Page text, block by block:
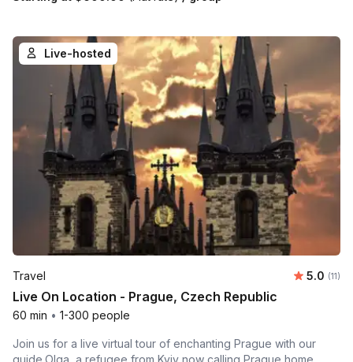
Live-hosted
Travel 5.0 (11)
Live On Location - Prague, Czech Republic
60 min • 1-300 people
Join us for a live virtual tour of enchanting Prague with our
guide,Olga, a refugee from Kyiv now calling Prague home.